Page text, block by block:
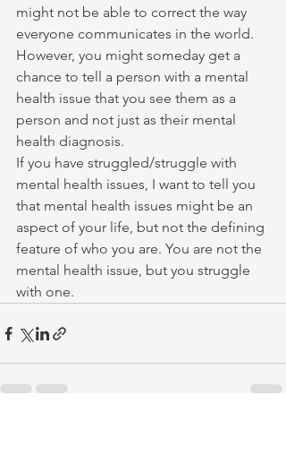
might not be able to correct the way
everyone communicates in the world.
However, you might someday get a
chance to tell a person with a mental
health issue that you see them as a
person and not just as their mental
health diagnosis.
If you have struggled/struggle with
mental health issues, I want to tell you
that mental health issues might be an
aspect of your life, but not the defining
feature of who you are. You are not the
mental health issue, but you struggle
with one.